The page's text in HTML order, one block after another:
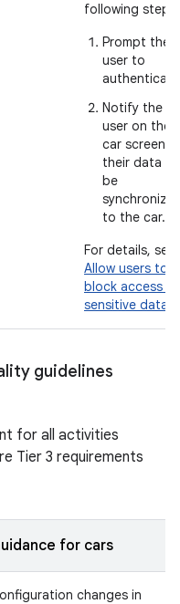
following steps:
Prompt the
user to
Notify the
user on the
car screen
their data
be
to the car.
For details, see
Allow users to
block access to
sensitive data
guidelines
for all activities
Tier 3 requirements
for cars
changes in